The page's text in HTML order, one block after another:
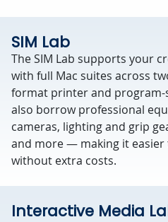
SIM Lab
The SIM Lab supports your
with full Mac suites across
format printer and program-
also borrow professional
cameras, lighting and grip
and more — making it
without extra costs.
Interactive Media